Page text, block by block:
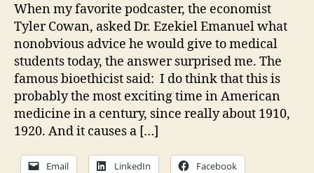
When my favorite podcaster, the economist
Tyler Cowan, asked Dr. Ezekiel Emanuel what
nonobvious advice he would give to medical
students today, the answer surprised me. The
famous bioethicist said: I do think that this is
probably the most exciting time in American
medicine in a century, since really about 1910,
1920. And it causes a […]
Email LinkedIn Facebook